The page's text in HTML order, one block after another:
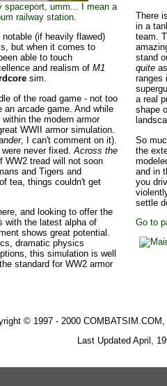
spaceport, umm... I mean a
railway station.
(if heavily flawed)
but when it comes to
able to touch
and realism ofM1
sim.
of the road game - not too
arcade game. And while
the modern armor
WWII armor simulation.
, I can't comment on it).
were never fixed.Across the
WW2 tread will not soon
and Tigers and
tea, things couldn't get
and looking to offer the
with the latest alpha of
shows great potential.
dramatic physics
this simulation is well
standard for WW2 armor
There
in a
team.
stand
quite
ranges
a real
shape
So
the
and in
you
settle
Go to
© 1997 - 2000 COMBATSIM.COM,
Last Updated April,